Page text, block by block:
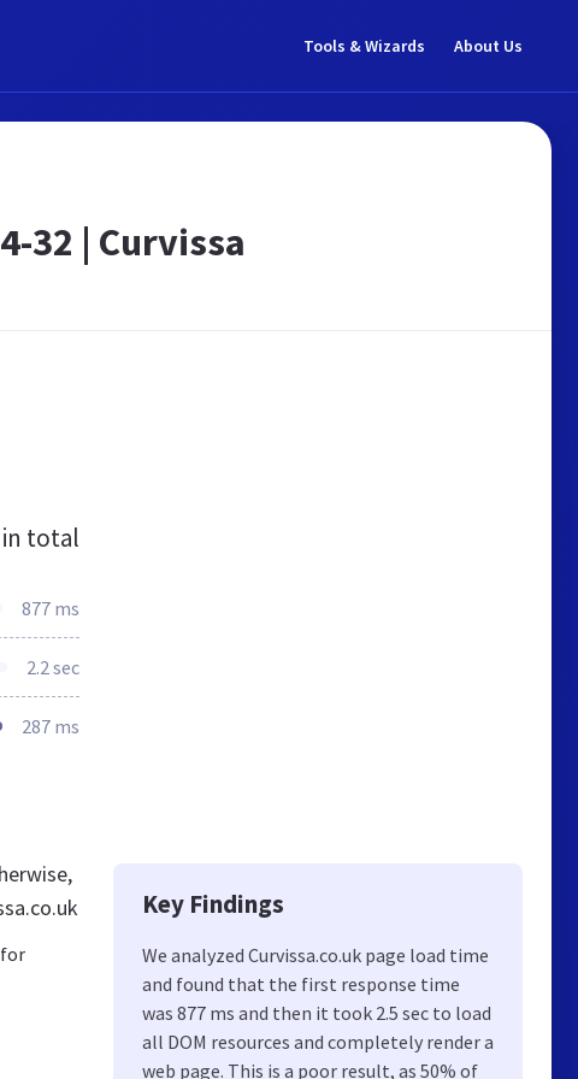
Tools & Wizards About Us
32 | Curvissa
in total
877 ms
2.2 sec
287 ms
Key Findings
We analyzed Curvissa.co.uk page load time
and found that the first response time
was 877 ms and then it took 2.5 sec to load
all DOM resources and completely render a
web page. This is a poor result, as 50% of